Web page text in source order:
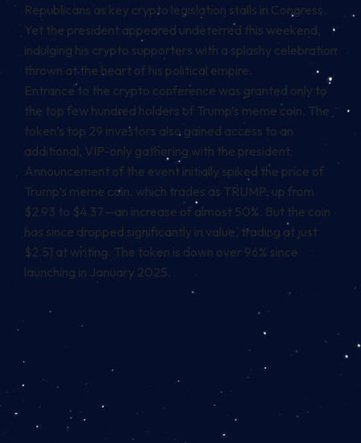
Republicans as key crypto legislation stalls in Congress.
Yet the president appeared undeterred this weekend,
indulging his crypto supporters with a splashy celebration
thrown at the heart of his political empire.
Entrance to the crypto conference was granted only to
the top few hundred holders of Trump’s meme coin. The
token’s top 29 investors also gained access to an
additional, VIP-only gathering with the president.
Announcement of the event initially spiked the price of
Trump’s meme coin, which trades as TRUMP, up from
$2.93 to $4.37—an increase of almost 50%. But the coin
has since dropped significantly in value, trading at just
$2.51 at writing. The token is down over 96% since
launching in January 2025.